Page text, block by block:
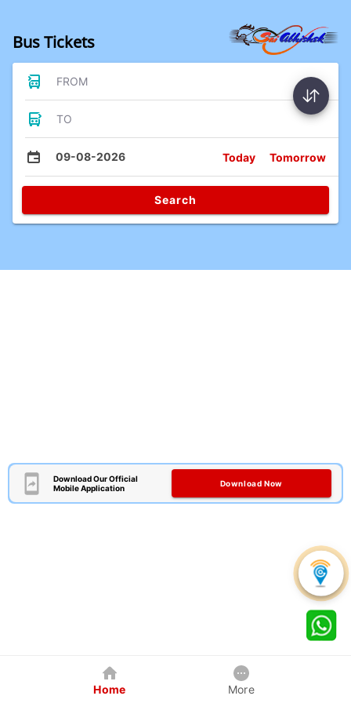
Bus Tickets
FROM
TO
09-08-2026 Today Tomorrow
Search
Download Our Official
Mobile Application
Download Now
Home More